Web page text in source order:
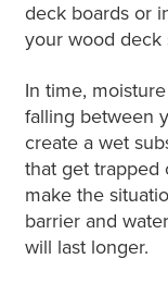
deck boards or
your wood deck
In time,
falling between
create a wet
that get trapped
make the
barrier and
will last longer.